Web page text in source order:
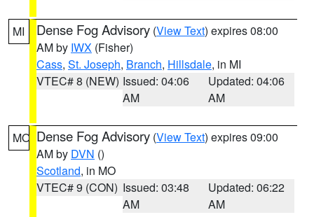
MI Dense Fog Advisory (View Text) expires 08:00
AM by IWX (Fisher)
Cass, St. Joseph, Branch, Hillsdale, in MI
VTEC# 8 (NEW) Issued: 04:06
AM
Updated: 04:06
AM
MO Dense Fog Advisory (View Text) expires 09:00
AM by DVN ()
Scotland, in MO
VTEC# 9 (CON) Issued: 03:48
AM
Updated: 06:22
AM